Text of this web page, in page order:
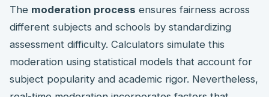
The moderation process ensures fairness across
different subjects and schools by standardizing
assessment difficulty. Calculators simulate this
moderation using statistical models that account for
subject popularity and academic rigor. Nevertheless,